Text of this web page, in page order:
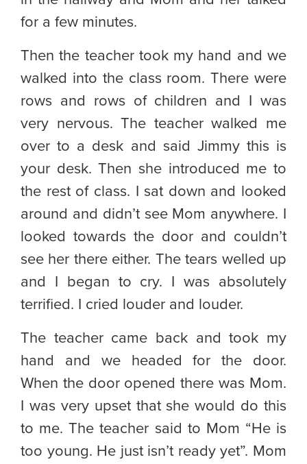
for a few minutes.
Then the teacher took my hand and we
walked into the class room. There were
rows and rows of children and I was
very nervous. The teacher walked me
over to a desk and said Jimmy this is
your desk. Then she introduced me to
the rest of class. I sat down and looked
around and didn’t see Mom anywhere. I
looked towards the door and couldn’t
see her there either. The tears welled up
and I began to cry. I was absolutely
terrified. I cried louder and louder.
The teacher came back and took my
hand and we headed for the door.
When the door opened there was Mom.
I was very upset that she would do this
to me. The teacher said to Mom “He is
too young. He just isn’t ready yet”. Mom